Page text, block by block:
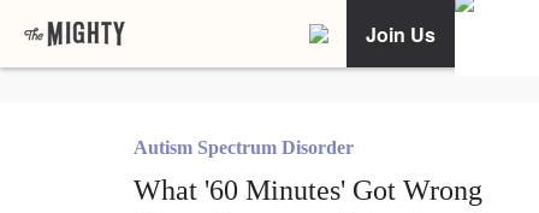
Join Us
Autism Spectrum Disorder
What '60 Minutes' Got Wrong